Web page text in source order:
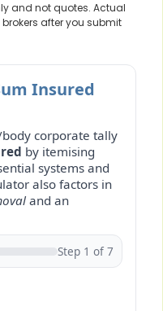
and not quotes. Actual
after you submit
Insured
corporate tally
by itemising
systems and
also factors in
and an
Step 1 of 7